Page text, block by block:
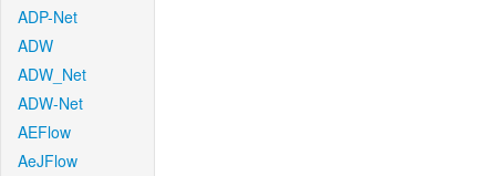
ADP-Net
ADW
ADW_Net
ADW-Net
AEFlow
AeJFlow